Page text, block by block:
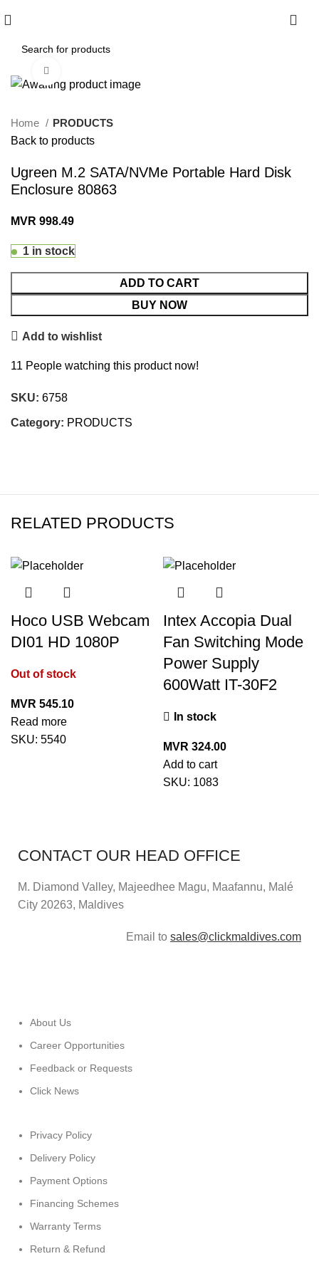
Home
PRODUCTS
Back to products
Ugreen M.2 SATA/NVMe Portable Hard Disk
Enclosure 80863
MVR 998.49
1 in stock
ADD TO CART
BUY NOW
Add to wishlist
11 People watching this product now!
SKU: 6758
Category: PRODUCTS
RELATED PRODUCTS
Hoco USB Webcam
DI01 HD 1080P
Out of stock
MVR 545.10
Read more
SKU: 5540
Intex Accopia Dual
Fan Switching Mode
Power Supply
600Watt IT-30F2
In stock
MVR 324.00
Add to cart
SKU: 1083
CONTACT OUR HEAD OFFICE
M. Diamond Valley, Majeedhee Magu, Maafannu, Malé
City 20263, Maldives
Email to sales@clickmaldives.com
About Us
Career Opportunities
Feedback or Requests
Click News
Privacy Policy
Delivery Policy
Payment Options
Financing Schemes
Warranty Terms
Return & Refund